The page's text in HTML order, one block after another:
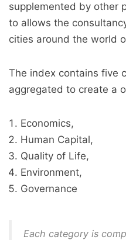
supplemented by other
to allows the
cities around the world
The index contains five
aggregated to create a
Economics,
Human Capital,
Quality of Life,
Environment,
Governance
Each category is